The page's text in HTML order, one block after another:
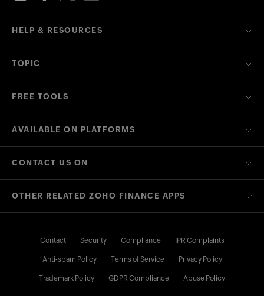
HELP & RESOURCES
TOPIC
FREE TOOLS
AVAILABLE ON PLATFORMS
CONTACT US ON
OTHER RELATED ZOHO FINANCE APPS
Contact Security Compliance IPR Complaints
Anti-spam Policy Terms of Service Privacy Policy
Trademark Policy GDPR Compliance Abuse Policy